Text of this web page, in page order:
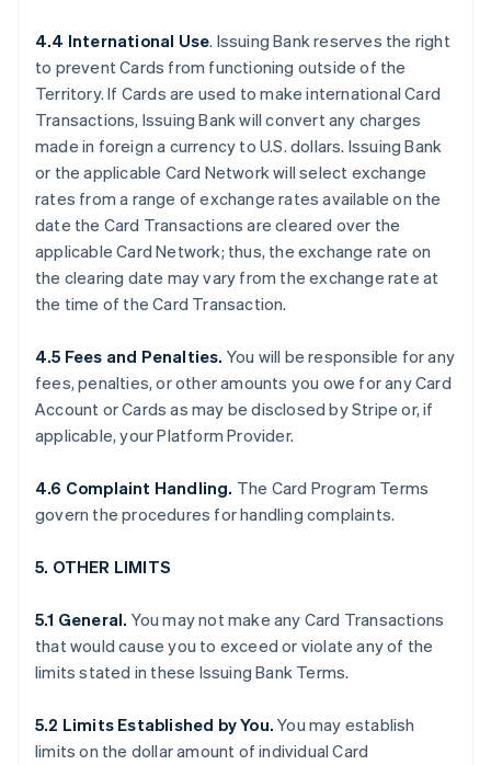
4.4 International Use. Issuing Bank reserves the right
to prevent Cards from functioning outside of the
Territory. If Cards are used to make international Card
Transactions, Issuing Bank will convert any charges
made in foreign a currency to U.S. dollars. Issuing Bank
or the applicable Card Network will select exchange
rates from a range of exchange rates available on the
date the Card Transactions are cleared over the
applicable Card Network; thus, the exchange rate on
the clearing date may vary from the exchange rate at
the time of the Card Transaction.
4.5 Fees and Penalties. You will be responsible for any
fees, penalties, or other amounts you owe for any Card
Account or Cards as may be disclosed by Stripe or, if
applicable, your Platform Provider.
4.6 Complaint Handling. The Card Program Terms
govern the procedures for handling complaints.
5. OTHER LIMITS
5.1 General. You may not make any Card Transactions
that would cause you to exceed or violate any of the
limits stated in these Issuing Bank Terms.
5.2 Limits Established by You.You may establish
limits on the dollar amount of individual Card